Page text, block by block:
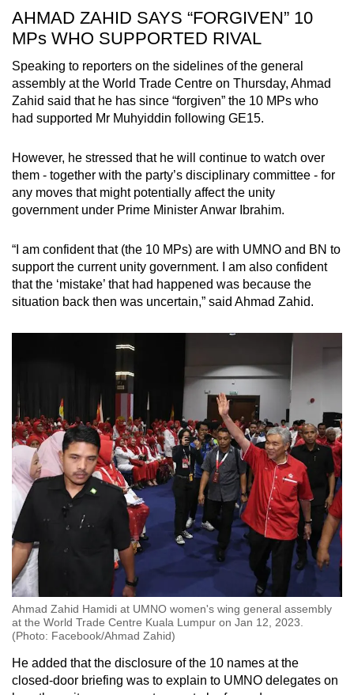
AHMAD ZAHID SAYS “FORGIVEN” 10
MPs WHO SUPPORTED RIVAL
Speaking to reporters on the sidelines of the general
assembly at the World Trade Centre on Thursday, Ahmad
Zahid said that he has since “forgiven” the 10 MPs who
had supported Mr Muhyiddin following GE15.
However, he stressed that he will continue to watch over
them - together with the party’s disciplinary committee - for
any moves that might potentially affect the unity
government under Prime Minister Anwar Ibrahim.
“I am confident that (the 10 MPs) are with UMNO and BN to
support the current unity government. I am also confident
that the ‘mistake’ that had happened was because the
situation back then was uncertain,” said Ahmad Zahid.
Ahmad Zahid Hamidi at UMNO women's wing general assembly
at the World Trade Centre Kuala Lumpur on Jan 12, 2023.
(Photo: Facebook/Ahmad Zahid)
He added that the disclosure of the 10 names at the
closed-door briefing was to explain to UMNO delegates on